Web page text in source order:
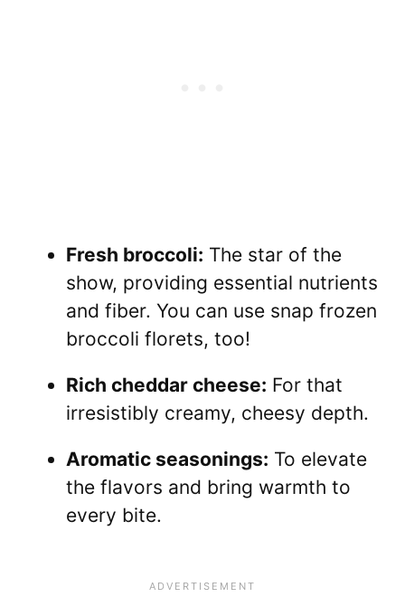
Fresh broccoli: The star of the
show, providing essential nutrients
and fiber. You can use snap frozen
broccoli florets, too!
Rich cheddar cheese: For that
irresistibly creamy, cheesy depth.
Aromatic seasonings: To elevate
the flavors and bring warmth to
every bite.